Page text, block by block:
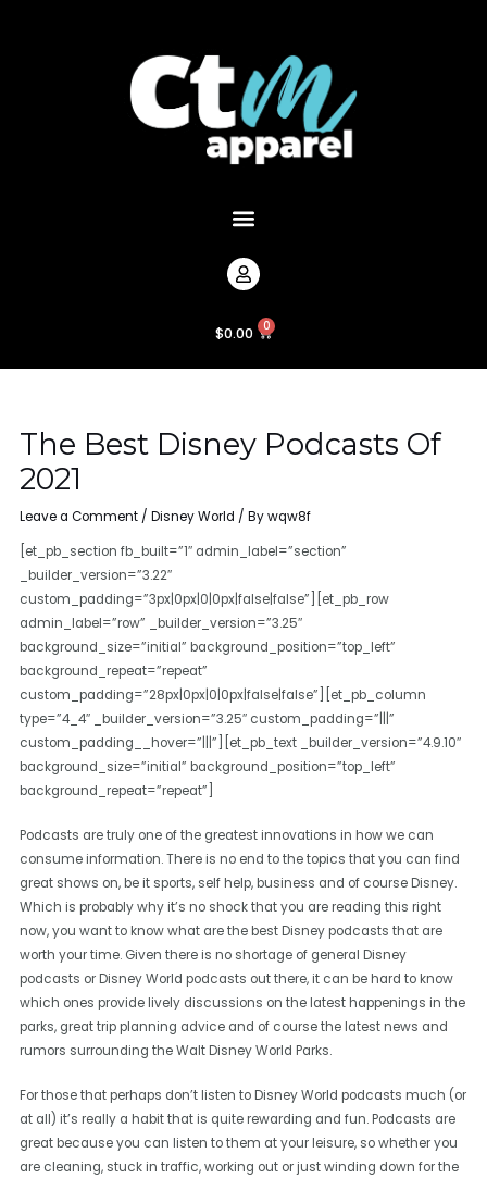
Menu
$0.00 0Cart
The Best Disney Podcasts Of
2021
Leave a Comment /Disney World / Bywqw8f
[et_pb_section fb_built=”1″ admin_label=”section”
_builder_version=”3.22″
custom_padding=”3px|0px|0|0px|false|false”][et_pb_row
admin_label=”row” _builder_version=”3.25″
background_size=”initial” background_position=”top_left”
background_repeat=”repeat”
custom_padding=”28px|0px|0|0px|false|false”][et_pb_column
type=”4_4″ _builder_version=”3.25″ custom_padding=”|||”
custom_padding__hover=”|||”][et_pb_text _builder_version=”4.9.10″
background_size=”initial” background_position=”top_left”
background_repeat=”repeat”]
Podcasts are truly one of the greatest innovations in how we can
consume information. There is no end to the topics that you can find
great shows on, be it sports, self help, business and of course Disney.
Which is probably why it’s no shock that you are reading this right
now, you want to know what are the best Disney podcasts that are
worth your time. Given there is no shortage of general Disney
podcasts or Disney World podcasts out there, it can be hard to know
which ones provide lively discussions on the latest happenings in the
parks, great trip planning advice and of course the latest news and
rumors surrounding the Walt Disney World Parks.
For those that perhaps don’t listen to Disney World podcasts much (or
at all) it’s really a habit that is quite rewarding and fun. Podcasts are
great because you can listen to them at your leisure, so whether you
are cleaning, stuck in traffic, working out or just winding down for the